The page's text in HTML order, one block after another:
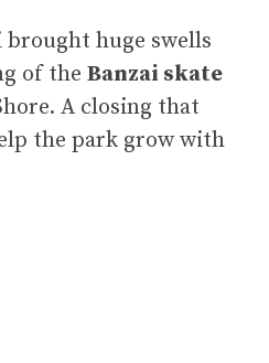
huge swells
of the Banzai skate
A closing that
the park grow with